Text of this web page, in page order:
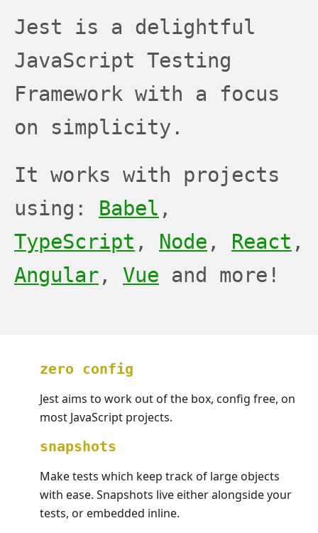
Jest is a delightful
JavaScript Testing
Framework with a focus
on simplicity.
It works with projects
using: Babel ,
TypeScript , Node , React ,
Angular , Vue and more!
zero config
Jest aims to work out of the box, config free, on
most JavaScript projects.
snapshots
Make tests which keep track of large objects
with ease. Snapshots live either alongside your
tests, or embedded inline.